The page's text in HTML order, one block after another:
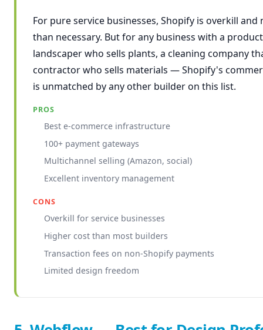
For pure service businesses, Shopify is overkill and
than necessary. But for any business with a
landscaper who sells plants, a cleaning company
contractor who sells materials — Shopify's
is unmatched by any other builder on this list.
PROS
Best e-commerce infrastructure
100+ payment gateways
Multichannel selling (Amazon, social)
Excellent inventory management
CONS
Overkill for service businesses
Higher cost than most builders
Transaction fees on non-Shopify payments
Limited design freedom